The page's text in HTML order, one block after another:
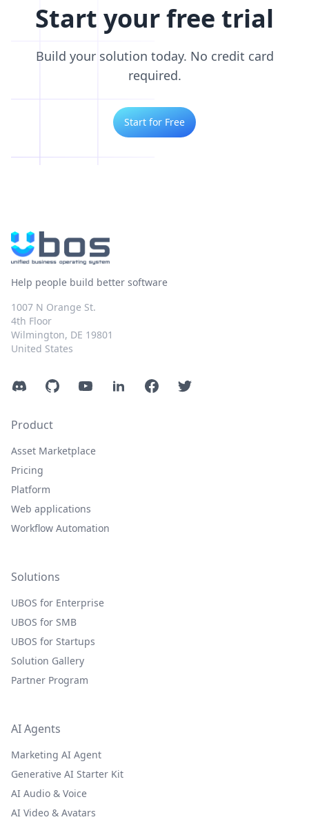
Start your free trial
Build your solution today. No credit card
required.
Start for Free
Help people build better software
1007 N Orange St.
4th Floor
Wilmington, DE 19801
United States
DiscordGitHubYouTubeLinkedInFacebookTwitter
Product
Asset Marketplace
Pricing
Platform
Web applications
Workflow Automation
Solutions
UBOS for Enterprise
UBOS for SMB
UBOS for Startups
Solution Gallery
Partner Program
AI Agents
Marketing AI Agent
Generative AI Starter Kit
AI Audio & Voice
AI Video & Avatars